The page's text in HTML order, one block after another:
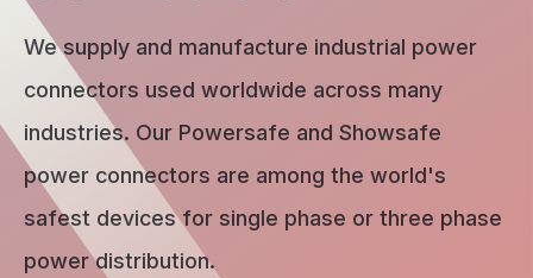
We supply and manufacture industrial power
connectors used worldwide across many
industries. Our Powersafe and Showsafe
power connectors are among the world's
safest devices for single phase or three phase
power distribution.